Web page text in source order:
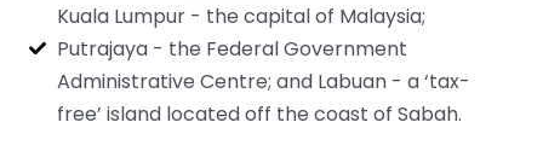
Kuala Lumpur - the capital of Malaysia;
Putrajaya - the Federal Government
Administrative Centre; and Labuan - a ‘tax-
free’ island located off the coast of Sabah.